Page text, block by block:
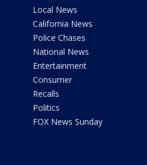
Local News
California News
Police Chases
National News
Entertainment
Consumer
Recalls
Politics
FOX News Sunday